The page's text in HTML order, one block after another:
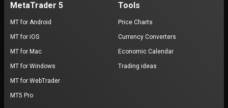
MetaTrader 5
MT for Android
MT for iOS
MT for Mac
MT for Windows
MT for WebTrader
MT5 Pro
Tools
Price Charts
Currency Converters
Economic Calendar
Trading ideas